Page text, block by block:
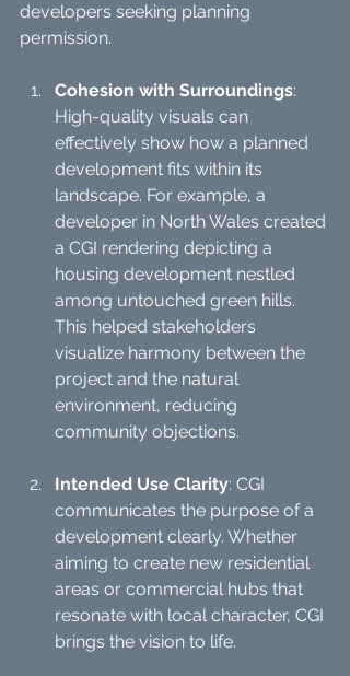
developers seeking planning
permission.
Cohesion with Surroundings:
High-quality visuals can
effectively show how a planned
development fits within its
landscape. For example, a
developer in North Wales created
a CGI rendering depicting a
housing development nestled
among untouched green hills.
This helped stakeholders
visualize harmony between the
project and the natural
environment, reducing
community objections.
Intended Use Clarity: CGI
communicates the purpose of a
development clearly. Whether
aiming to create new residential
areas or commercial hubs that
resonate with local character, CGI
brings the vision to life.